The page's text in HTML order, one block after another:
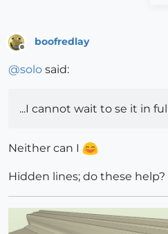
Offline
boofredlay
@solo said:
...I cannot wait to se it in
Neither can I
Hidden lines; do these help?